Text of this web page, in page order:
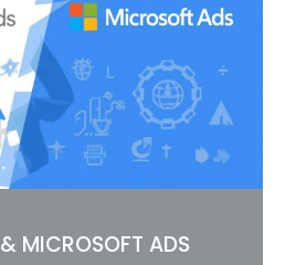
MICROSOFT ADS